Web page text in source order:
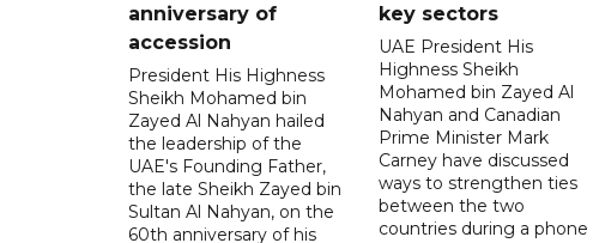
anniversary of
accession
President His Highness
Sheikh Mohamed bin
Zayed Al Nahyan hailed
the leadership of the
UAE's Founding Father,
the late Sheikh Zayed bin
Sultan Al Nahyan, on the
60th anniversary of his
key sectors
UAE President His
Highness Sheikh
Mohamed bin Zayed Al
Nahyan and Canadian
Prime Minister Mark
Carney have discussed
ways to strengthen ties
between the two
countries during a phone